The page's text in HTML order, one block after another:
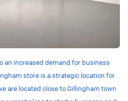
an increased demand for business
store is a strategic location for
are located close to Gillingham town